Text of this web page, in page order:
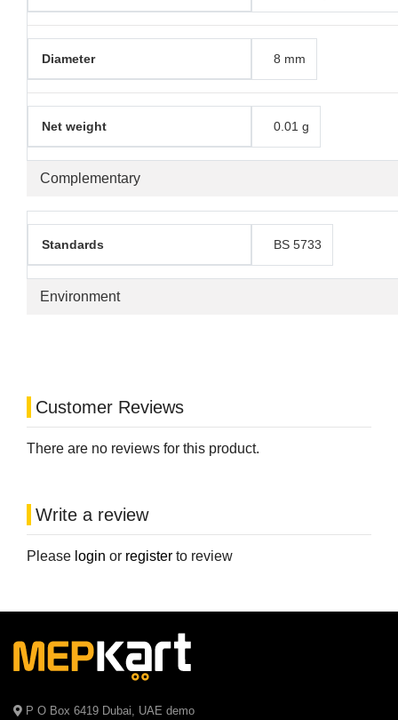
Complementary
Diameter 8 mm
Net weight 0.01 g
Environment
Standards BS 5733
Customer Reviews
There are no reviews for this product.
Write a review
Please login or register to review
P O Box 6419 Dubai, UAE demo